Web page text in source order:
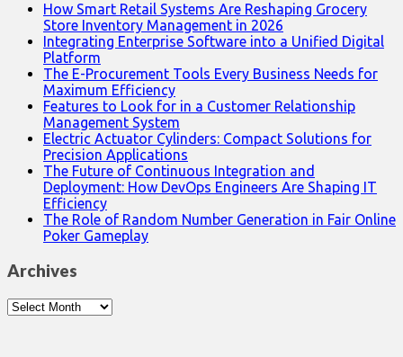
How Smart Retail Systems Are Reshaping Grocery
Store Inventory Management in 2026
Integrating Enterprise Software into a Unified Digital
Platform
The E-Procurement Tools Every Business Needs for
Maximum Efficiency
Features to Look for in a Customer Relationship
Management System
Electric Actuator Cylinders: Compact Solutions for
Precision Applications
The Future of Continuous Integration and
Deployment: How DevOps Engineers Are Shaping IT
Efficiency
The Role of Random Number Generation in Fair Online
Poker Gameplay
Archives
Archives